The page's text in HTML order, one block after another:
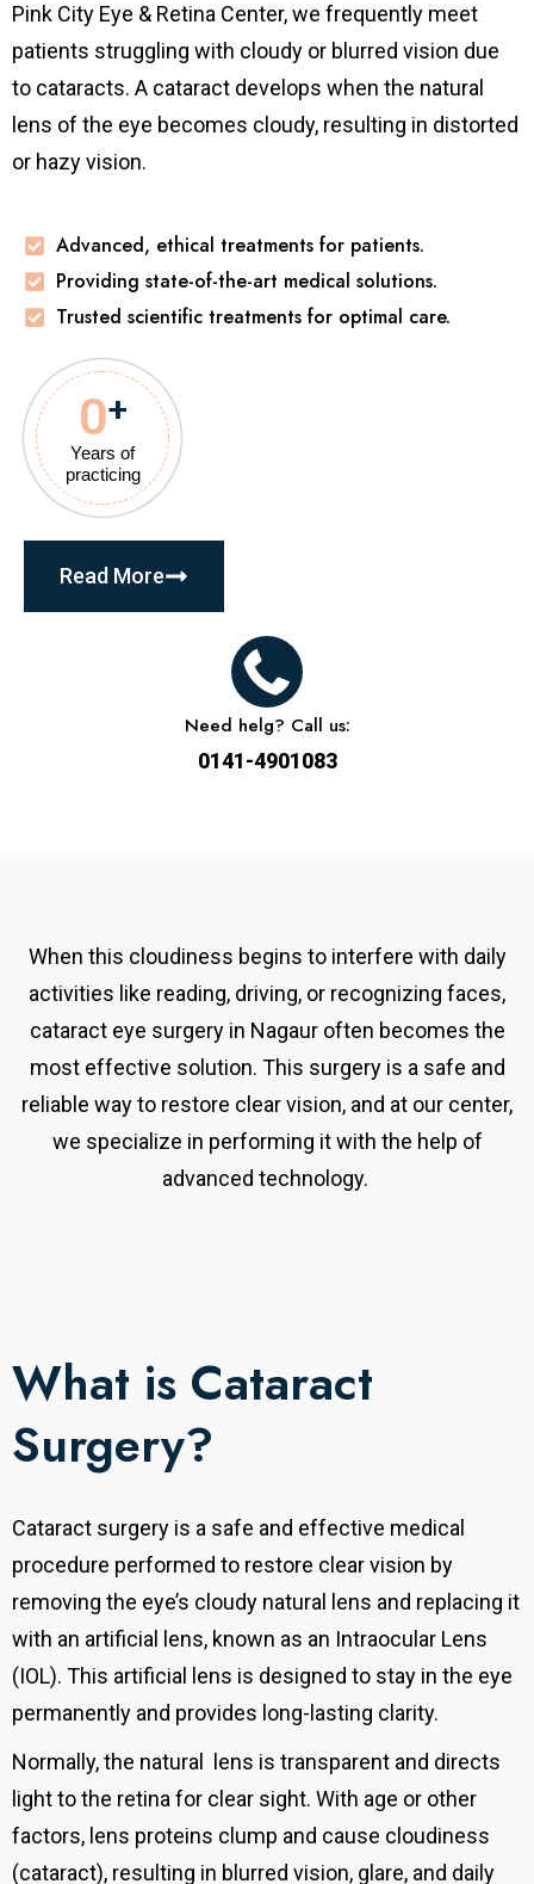
Pink City Eye & Retina Center, we frequently meet
patients struggling with cloudy or blurred vision due
to cataracts. A cataract develops when the natural
lens of the eye becomes cloudy, resulting in distorted
or hazy vision.
Advanced, ethical treatments for patients.
Providing state-of-the-art medical solutions.
Trusted scientific treatments for optimal care.
Years of
practicing
0+
Read More
Need helg? Call us:
0141-4901083
When this cloudiness begins to interfere with daily
activities like reading, driving, or recognizing faces,
cataract eye surgery in Nagaur often becomes the
most effective solution. This surgery is a safe and
reliable way to restore clear vision, and at our center,
we specialize in performing it with the help of
advanced technology.
What is Cataract
Surgery?
Cataract surgery is a safe and effective medical
procedure performed to restore clear vision by
removing the eye’s cloudy natural lens and replacing it
with an artificial lens, known as an Intraocular Lens
(IOL). This artificial lens is designed to stay in the eye
permanently and provides long-lasting clarity.
Normally, the natural
lens is transparent and directs
light to the retina for clear sight. With age or other
factors, lens proteins clump and cause cloudiness
(cataract), resulting in blurred vision, glare, and daily